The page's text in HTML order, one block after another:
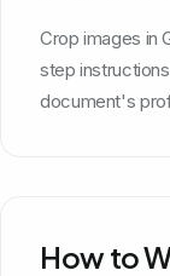
Crop images in
step
document's
How to